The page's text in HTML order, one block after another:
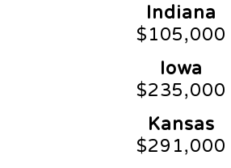
Indiana
$105,000
Iowa
$235,000
Kansas
$291,000